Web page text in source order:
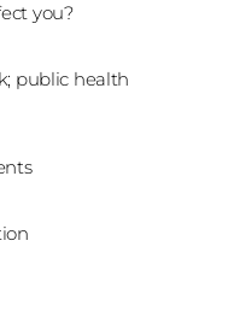
you?
public health